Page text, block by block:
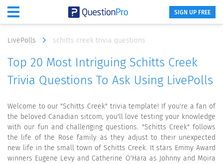
SIGN UP FREE
LivePolls schitts creek trivia questions
Top 20 Most Intriguing Schitts Creek
Trivia Questions To Ask Using LivePolls
Welcome to our "Schitts Creek" trivia template! If you're a fan of
the beloved Canadian sitcom, you'll love testing your knowledge
with our fun and challenging questions. "Schitts Creek" follows
the life of the Rose family as they adjust to their unexpected
new life in the small town of Schitts Creek. It stars Emmy Award
winners Eugene Levy and Catherine O'Hara as Johnny and Moira